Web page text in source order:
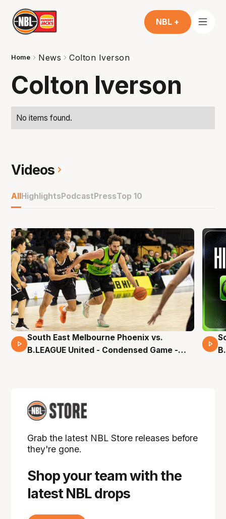
NBL +
Home News Colton Iverson
Colton Iverson
No items found.
Videos
AllHighlightsPodcastPressTop 10
16 Mins 04 Secs
South East Melbourne Phoenix vs.
B.LEAGUE United - Condensed Game -
Shop your team with the
latest NBL drops
Grab the latest NBL Store releases before
they're gone.